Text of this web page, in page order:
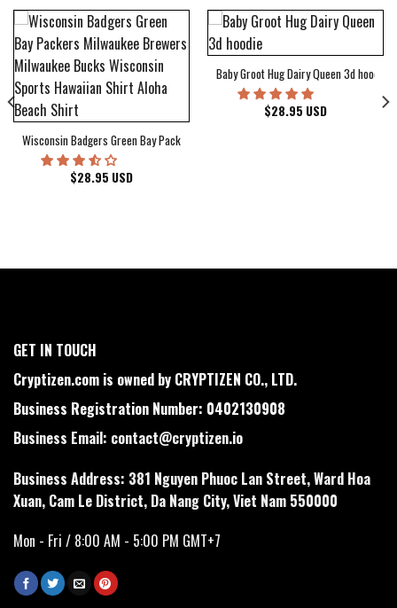
Wisconsin Badgers Green Bay Packers Milwaukee Brewers Milwaukee Bucks
$28.95 USD
Baby Groot Hug Dairy Queen 3d hoodie
$28.95 USD
Cover Hawaiian Shirt
GET IN TOUCH
Cryptizen.com is owned by CRYPTIZEN CO., LTD.
Business Registration Number: 0402130908
Business Email: contact@cryptizen.io
Business Address: 381 Nguyen Phuoc Lan Street, Ward Hoa
Xuan, Cam Le District, Da Nang City, Viet Nam 550000
Mon - Fri / 8:00 AM - 5:00 PM GMT+7